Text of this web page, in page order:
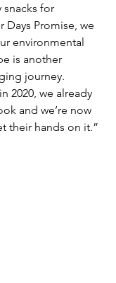
snacks for
Days Promise, we
environmental
is another
journey.
2020, we already
and we’re now
their hands on it.”